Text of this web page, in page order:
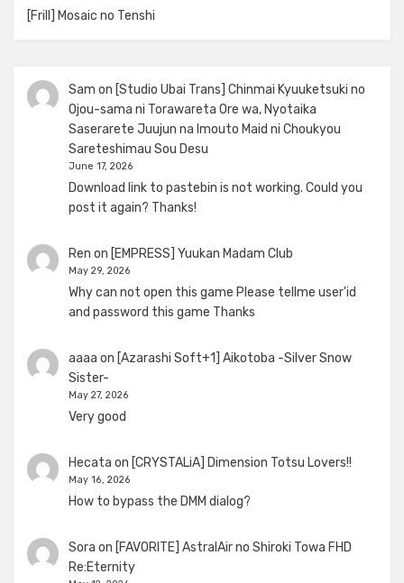
[Frill] Mosaic no Tenshi
Sam on [Studio Ubai Trans] Chinmai Kyuuketsuki no
Ojou-sama ni Torawareta Ore wa, Nyotaika
Saserarete Juujun na Imouto Maid ni Choukyou
Sareteshimau Sou Desu
June 17, 2026
Download link to pastebin is not working. Could you
post it again? Thanks!
Ren on [EMPRESS] Yuukan Madam Club
May 29, 2026
Why can not open this game Please tellme user'id
and password this game Thanks
aaaa on [Azarashi Soft+1] Aikotoba -Silver Snow
Sister-
May 27, 2026
Very good
Hecata on [CRYSTALiA] Dimension Totsu Lovers!!
May 16, 2026
How to bypass the DMM dialog?
Sora on [FAVORITE] AstralAir no Shiroki Towa FHD
Re:Eternity